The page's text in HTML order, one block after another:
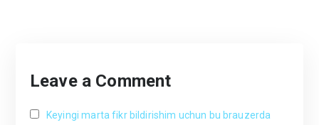
Leave a Comment
Keyingi marta fikr bildirishim uchun bu brauzerda